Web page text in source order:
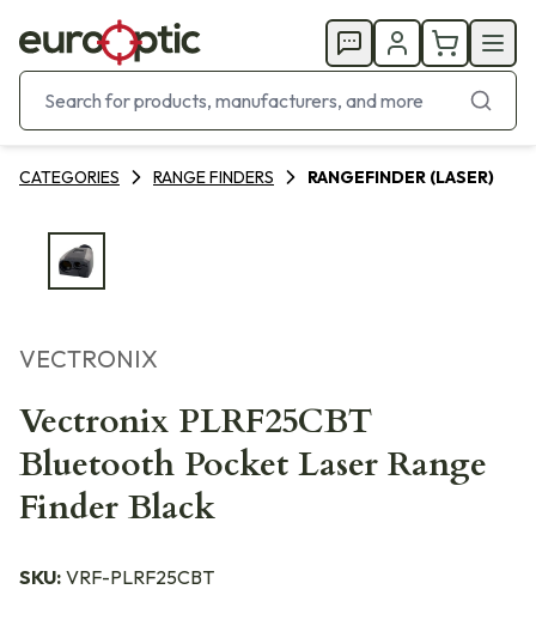
CATEGORIES RANGE FINDERS RANGEFINDER (LASER)
VECTRONIX
Vectronix PLRF25CBT
Bluetooth Pocket Laser Range
Finder Black
SKU: VRF-PLRF25CBT